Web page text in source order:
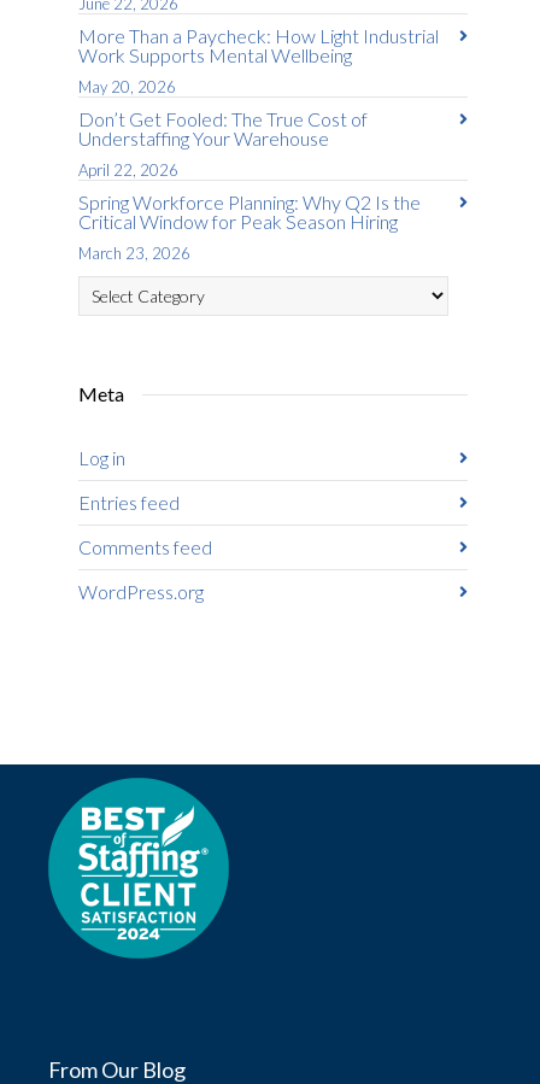
More Than a Paycheck: How Light Industrial
Work Supports Mental Wellbeing
May 20, 2026
Don’t Get Fooled: The True Cost of
Understaffing Your Warehouse
April 22, 2026
Spring Workforce Planning: Why Q2 Is the
Critical Window for Peak Season Hiring
March 23, 2026
Categories
Meta
Log in
Entries feed
Comments feed
WordPress.org
From Our Blog